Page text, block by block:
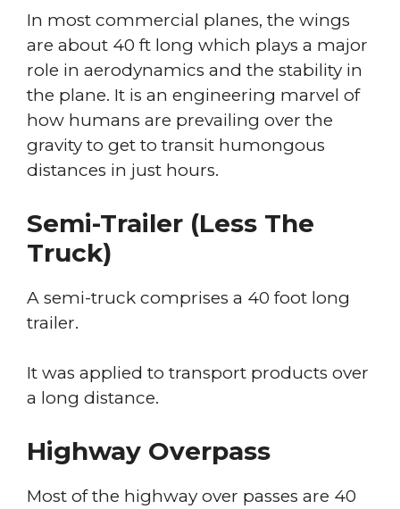
In most commercial planes, the wings
are about 40 ft long which plays a major
role in aerodynamics and the stability in
the plane. It is an engineering marvel of
how humans are prevailing over the
gravity to get to transit humongous
distances in just hours.
Semi-Trailer (less The
Truck)
A semi-truck comprises a 40 foot long
trailer.
It was applied to transport products over
a long distance.
Highway Overpass
Most of the highway over passes are 40